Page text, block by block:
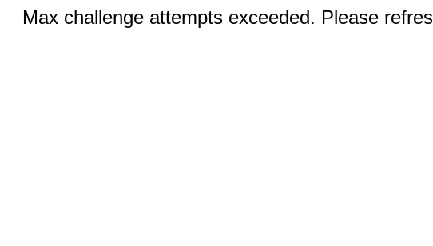
Max challenge attempts exceeded. Please